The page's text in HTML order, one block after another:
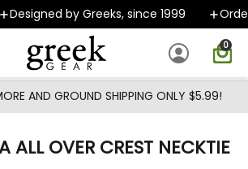
Skip to main content
Designed by Greeks, since 1999
0
AND GROUND SHIPPING ONLY $5.99!
ALL OVER CREST NECKTIE